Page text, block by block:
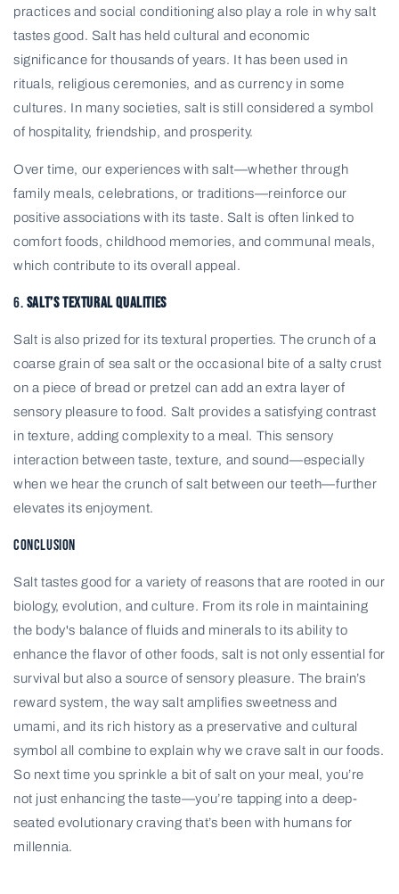
practices and social conditioning also play a role in why salt
tastes good. Salt has held cultural and economic
significance for thousands of years. It has been used in
rituals, religious ceremonies, and as currency in some
cultures. In many societies, salt is still considered a symbol
of hospitality, friendship, and prosperity.
Over time, our experiences with salt—whether through
family meals, celebrations, or traditions—reinforce our
positive associations with its taste. Salt is often linked to
comfort foods, childhood memories, and communal meals,
which contribute to its overall appeal.
6. Salt’s Textural Qualities
Salt is also prized for its textural properties. The crunch of a
coarse grain of sea salt or the occasional bite of a salty crust
on a piece of bread or pretzel can add an extra layer of
sensory pleasure to food. Salt provides a satisfying contrast
in texture, adding complexity to a meal. This sensory
interaction between taste, texture, and sound—especially
when we hear the crunch of salt between our teeth—further
elevates its enjoyment.
Conclusion
Salt tastes good for a variety of reasons that are rooted in our
biology, evolution, and culture. From its role in maintaining
the body's balance of fluids and minerals to its ability to
enhance the flavor of other foods, salt is not only essential for
survival but also a source of sensory pleasure. The brain’s
reward system, the way salt amplifies sweetness and
umami, and its rich history as a preservative and cultural
symbol all combine to explain why we crave salt in our foods.
So next time you sprinkle a bit of salt on your meal, you’re
not just enhancing the taste—you’re tapping into a deep-
seated evolutionary craving that’s been with humans for
millennia.